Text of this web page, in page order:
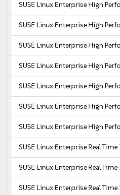
SUSE Linux Enterprise High
SUSE Linux Enterprise High
SUSE Linux Enterprise High
SUSE Linux Enterprise High
SUSE Linux Enterprise High
SUSE Linux Enterprise High
SUSE Linux Enterprise High
SUSE Linux Enterprise Real Time
SUSE Linux Enterprise Real Time
SUSE Linux Enterprise Real Time